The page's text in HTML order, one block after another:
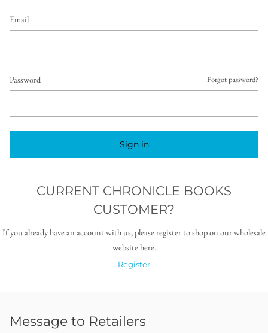
Email
Password Forgot password?
Sign in
CURRENT CHRONICLE BOOKS
CUSTOMER?
If you already have an account with us, please register to shop on our wholesale
website here.
Register
Message to Retailers